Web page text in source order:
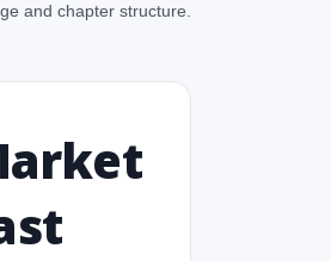
and chapter structure.